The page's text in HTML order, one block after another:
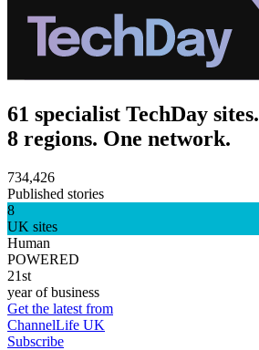
61 specialist TechDay sites.
8 regions. One network.
734,426
Published stories
8
UK sites
Human
POWERED
21st
year of business
Get the latest from
ChannelLife UK
Subscribe